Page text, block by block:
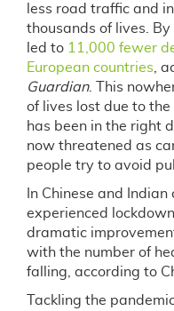
less road traffic and
thousands of lives.
led to 11,000 fewer
European countries ,
Guardian. This
of lives lost due to
has been in the right
now threatened as
people try to avoid
In Chinese and
experienced
dramatic
with the number of
falling, according to
Tackling the